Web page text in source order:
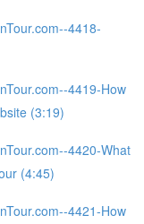
4418-
4419-How
(3:19)
4420-What
(4:45)
4421-How